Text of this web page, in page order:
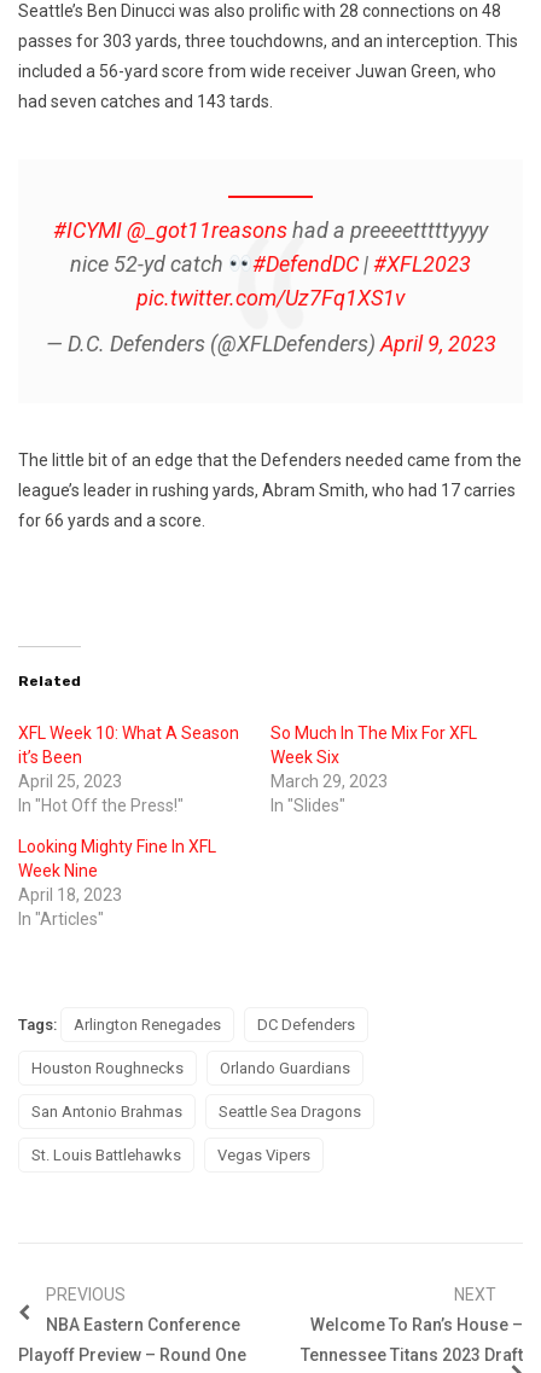
Seattle’s Ben Dinucci was also prolific with 28 connections on 48
passes for 303 yards, three touchdowns, and an interception. This
included a 56-yard score from wide receiver Juwan Green, who
had seven catches and 143 tards.
#ICYMI@_got11reasonshad a preeeetttttyyyy
nice 52-yd catch
#DefendDC |#XFL2023
pic.twitter.com/Uz7Fq1XS1v
— D.C. Defenders (@XFLDefenders) April 9, 2023
The little bit of an edge that the Defenders needed came from the
league’s leader in rushing yards, Abram Smith, who had 17 carries
for 66 yards and a score.
Related
XFL Week 10: What A Season
it’s Been
April 25, 2023
In "Hot Off the Press!"
So Much In The Mix For XFL
Week Six
March 29, 2023
In "Slides"
Looking Mighty Fine In XFL
Week Nine
April 18, 2023
In "Articles"
Tags: Arlington Renegades DC Defenders
Houston Roughnecks Orlando Guardians
San Antonio Brahmas Seattle Sea Dragons
St. Louis Battlehawks Vegas Vipers
PREVIOUS
NBA Eastern Conference
Playoff Preview – Round One
NEXT
Welcome To Ran’s House –
Tennessee Titans 2023 Draft